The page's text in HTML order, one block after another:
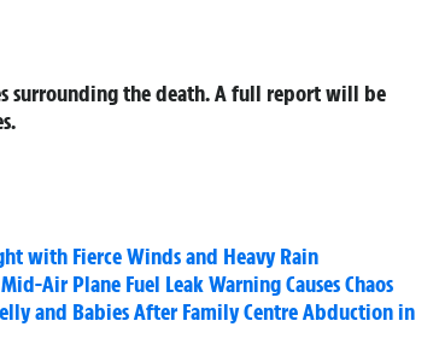
surrounding the death. A full report will be
with Fierce Winds and Heavy Rain
Air Plane Fuel Leak Warning Causes Chaos
and Babies After Family Centre Abduction in